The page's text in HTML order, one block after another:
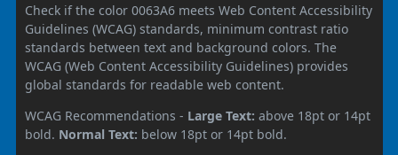
Check if the color 0063A6 meets Web Content Accessibility
Guidelines (WCAG) standards, minimum contrast ratio
standards between text and background colors. The
WCAG (Web Content Accessibility Guidelines) provides
global standards for readable web content.
WCAG Recommendations - Large Text: above 18pt or 14pt
bold. Normal Text: below 18pt or 14pt bold.